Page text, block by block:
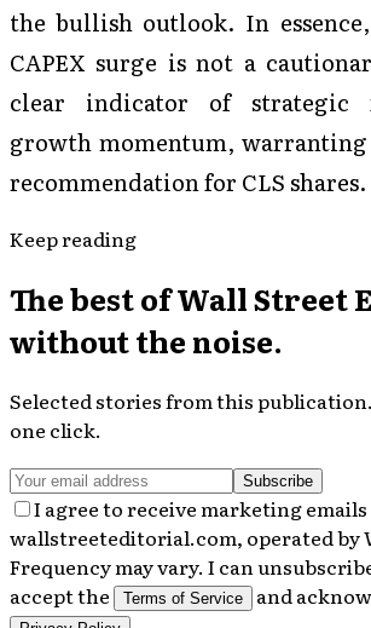
the bullish outlook. In
CAPEX surge is not a
clear indicator of strategic
growth momentum, warranting
recommendation for CLS shares.
Keep reading
The best ofWall Street
without the noise.
Selected stories from this
one click.
Subscribe
I agree to receive marketing
wallstreeteditorial.com, operated by
Frequency may vary. I can
accept the
Terms of Service and